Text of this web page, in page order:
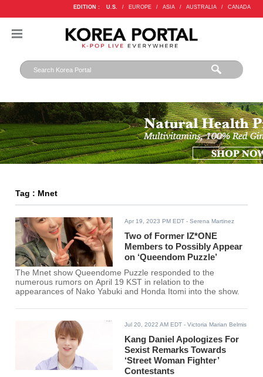
EDITION : U.S. / EUROPE / ASIA / AUSTRALIA / CANADA
Tag : Mnet
Apr 19, 2023 PM EDT - Serena Martinez
Two of Former IZ*ONE
Members to Possibly Appear
on ‘Queendom Puzzle’
The Mnet show Queendome Puzzle responded to the
numerous rumors on April 19 KST in relation to the
appearances of Nako Yabuki and Honda Itomi into the show.
Jul 20, 2022 AM EDT - Victoria Marian Belmis
Kang Daniel Apologizes For
Sexist Remarks Towards
‘Street Woman Fighter’
Contestants